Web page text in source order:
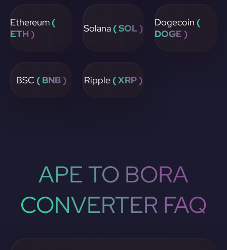
Ethereum (
ETH )
Solana ( SOL ) Dogecoin (
DOGE )
BSC ( BNB ) Ripple ( XRP )
APE TO BORA
CONVERTER FAQ